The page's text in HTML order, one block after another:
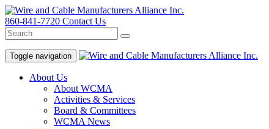
860-841-7720 Contact Us
Toggle navigation
About Us
About WCMA
Activities & Services
Board & Committees
WCMA News